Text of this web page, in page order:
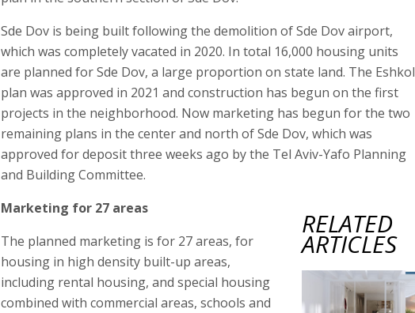
Sde Dov is being built following the demolition of Sde Dov airport,
which was completely vacated in 2020. In total 16,000 housing units
are planned for Sde Dov, a large proportion on state land. The Eshkol
plan was approved in 2021 and construction has begun on the first
projects in the neighborhood. Now marketing has begun for the two
remaining plans in the center and north of Sde Dov, which was
approved for deposit three weeks ago by the Tel Aviv-Yafo Planning
and Building Committee.
RELATED
ARTICLES
Marketing for 27 areas
The planned marketing is for 27 areas, for
housing in high density built-up areas,
including rental housing, and special housing
combined with commercial areas, schools and